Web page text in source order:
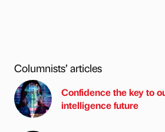
Columnists’ articles
Confidence the key to
intelligence future